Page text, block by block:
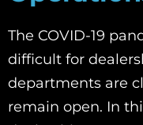
The COVID-19
difficult for
departments are
remain open. In